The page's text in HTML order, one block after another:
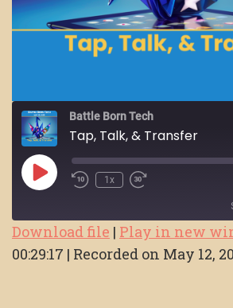
Battle Born Tech
Tap, Talk, & Transfer
Play
Episode
1x
RSS FEED
SHARE
Download file | Play in new
00:29:17 | Recorded on May 12,